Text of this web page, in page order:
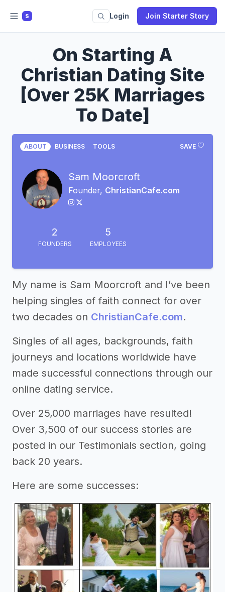
S Login Join Starter Story
On Starting A
Christian Dating Site
[Over 25K Marriages
To Date]
SAVE
ABOUT BUSINESS TOOLS
Sam Moorcroft
Founder, ChristianCafe.com
2
FOUNDERS
5
EMPLOYEES
My name is Sam Moorcroft and I’ve been
helping singles of faith connect for over
two decades on ChristianCafe.com.
Singles of all ages, backgrounds, faith
journeys and locations worldwide have
made successful connections through our
online dating service.
Over 25,000 marriages have resulted!
Over 3,500 of our success stories are
posted in our Testimonials section, going
back 20 years.
Here are some successes: